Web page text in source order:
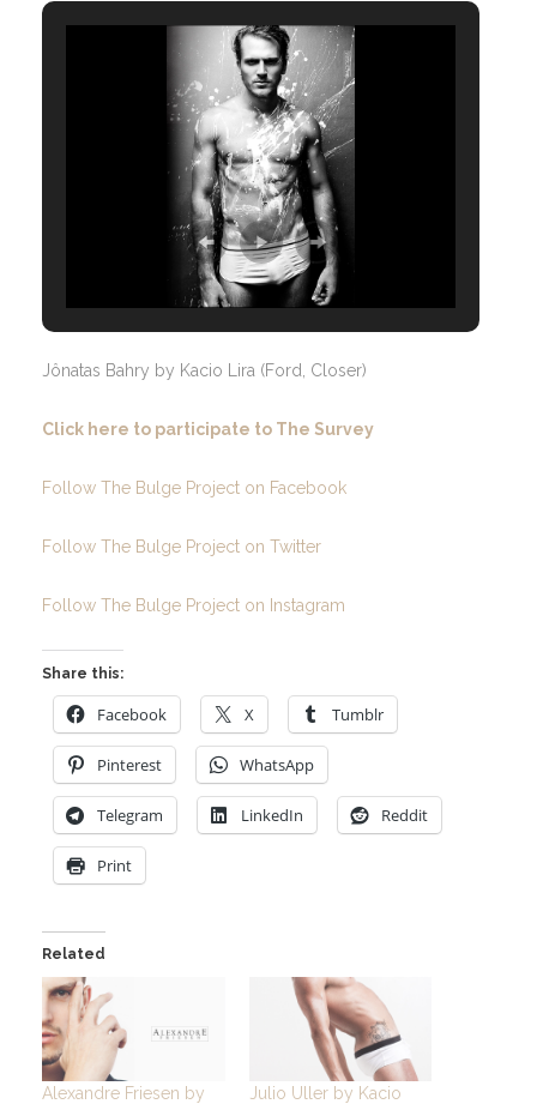
Jônatas Bahry by Kacio Lira (Ford, Closer)
Click here to participate to The Survey
Follow The Bulge Project on Facebook
Follow The Bulge Project on Twitter
Follow The Bulge Project on Instagram
Share this:
Facebook X Tumblr
Pinterest WhatsApp
Telegram LinkedIn Reddit
Print
Related
Alexandre Friesen by
Julio Uller by Kacio